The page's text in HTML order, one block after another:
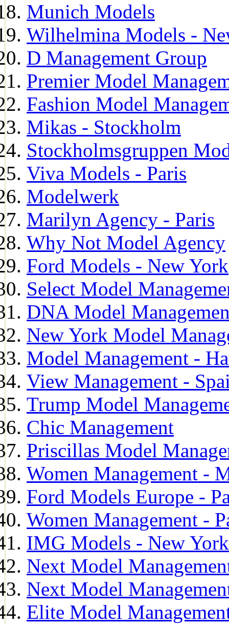
Munich Models
Wilhelmina Models -
D Management Group
Premier Model
Fashion Model
Mikas - Stockholm
Stockholmsgruppen
Viva Models - Paris
Modelwerk
Marilyn Agency - Paris
Why Not Model Agency
Ford Models - New York
Select Model
DNA Model
New York Model
Model Management -
View Management -
Trump Model
Chic Management
Priscillas Model
Women Management -
Ford Models Europe -
Women Management -
IMG Models - New York
Next Model
Next Model
Elite Model